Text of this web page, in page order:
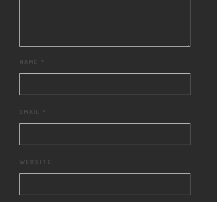
NAME *
EMAIL *
WEBSITE